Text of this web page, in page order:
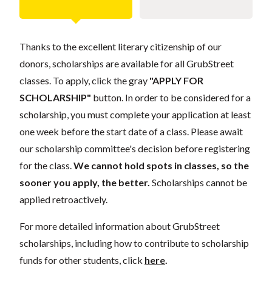
Thanks to the excellent literary citizenship of our
donors, scholarships are available for all GrubStreet
classes. To apply, click the gray "APPLY FOR
SCHOLARSHIP" button. In order to be considered for a
scholarship, you must complete your application at least
one week before the start date of a class. Please await
our scholarship committee's decision before registering
for the class. We cannot hold spots in classes, so the
sooner you apply, the better. Scholarships cannot be
applied retroactively.
For more detailed information about GrubStreet
scholarships, including how to contribute to scholarship
funds for other students, click here